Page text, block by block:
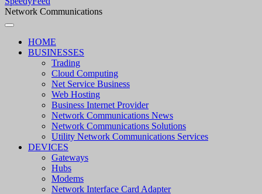
Network Communications
HOME
BUSINESSES
Trading
Cloud Computing
Net Service Business
Web Hosting
Business Internet Provider
Network Communications News
Network Communications Solutions
Utility Network Communications Services
DEVICES
Gateways
Hubs
Modems
Network Interface Card Adapter